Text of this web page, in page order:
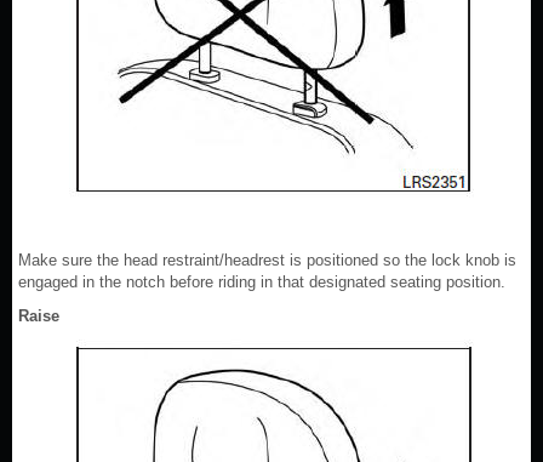
Make sure the head restraint/headrest is positioned so the lock knob is
engaged in the notch before riding in that designated seating position.
Raise